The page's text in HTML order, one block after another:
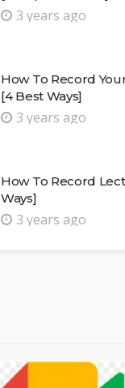
3 years ago
How To Record
[4 Best Ways]
3 years ago
How To Record
Ways]
3 years ago